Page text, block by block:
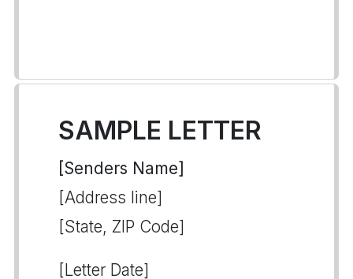
SAMPLE LETTER
[Senders Name]
[Address line]
[State, ZIP Code]
[Letter Date]